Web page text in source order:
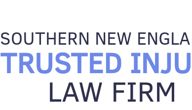
SOUTHERN NEW
TRUSTED
LAW FIRM